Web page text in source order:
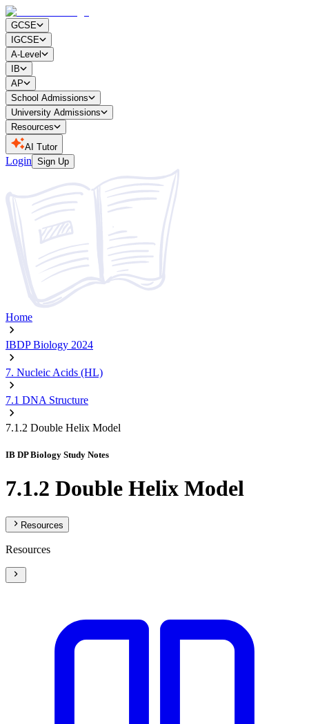
GCSE
IGCSE
A-Level
IB
AP
School Admissions
University Admissions
Resources
AI Tutor
Login Sign Up
Home
IBDP Biology 2024
7. Nucleic Acids (HL)
7.1 DNA Structure
7.1.2 Double Helix Model
IB DP Biology Study Notes
7.1.2 Double Helix Model
Resources
Resources